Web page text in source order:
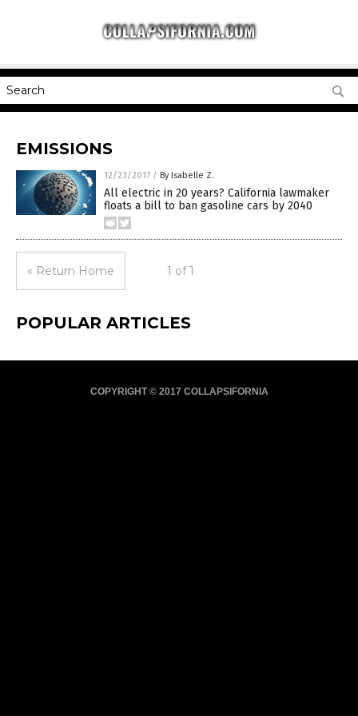
EMISSIONS
12/23/2017 / By Isabelle Z.
All electric in 20 years? California lawmaker
floats a bill to ban gasoline cars by 2040
« Return Home 1 of 1
POPULAR ARTICLES
COPYRIGHT © 2017 COLLAPSIFORNIA